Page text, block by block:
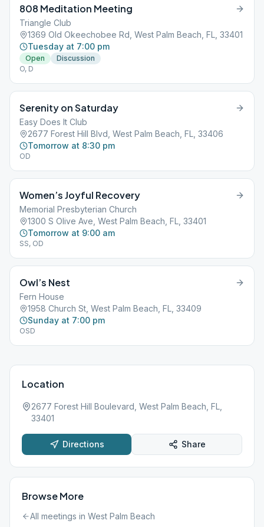
808 Meditation Meeting
Triangle Club
1369 Old Okeechobee Rd, West Palm Beach, FL, 33401
Tuesday at 7:00 pm
Open
Discussion
O, D
Serenity on Saturday
Easy Does It Club
2677 Forest Hill Blvd, West Palm Beach, FL, 33406
Tomorrow at 8:30 pm
OD
Women’s Joyful Recovery
Memorial Presbyterian Church
1300 S Olive Ave, West Palm Beach, FL, 33401
Tomorrow at 9:00 am
SS, OD
Owl’s Nest
Fern House
1958 Church St, West Palm Beach, FL, 33409
Sunday at 7:00 pm
OSD
Location
2677 Forest Hill Boulevard, West Palm Beach, FL,
33401
Directions Share
Browse More
All meetings in West Palm Beach